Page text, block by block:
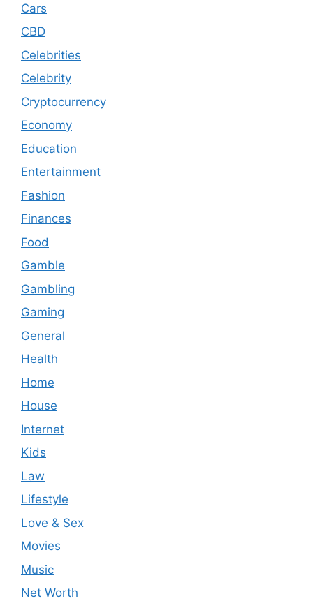
Cars
CBD
Celebrities
Celebrity
Cryptocurrency
Economy
Education
Entertainment
Fashion
Finances
Food
Gamble
Gambling
Gaming
General
Health
Home
House
Internet
Kids
Law
Lifestyle
Love & Sex
Movies
Music
Net Worth